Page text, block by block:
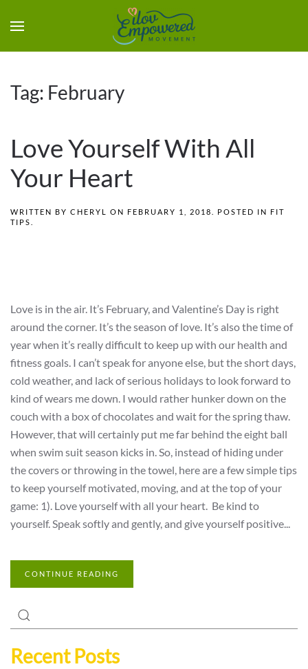
Tag: February
Love Yourself With All
Your Heart
WRITTEN BY CHERYL ON FEBRUARY 1, 2018 . POSTED IN FIT
TIPS
Love is in the air. It’s February, and Valentine’s Day is right
around the corner. It’s the season of love. It’s also the time of
year when it’s really difficult to keep up with our health and
fitness goals. I can’t speak for anyone else, but the short days,
cold weather, and lack of serious holidays to look forward to
kind of wears me down. I would rather hunker down on the
couch with a box of chocolates and wait for the spring thaw.
However, that will certainly put me far behind the eight ball
when swim suit season kicks in. So, instead of hiding under
the covers or throwing in the towel, here are a few simple tips
to keep yourself motivated, moving, and at the top of your
game: 1). Love yourself with all your heart. Be kind to
yourself. Speak softly and gently, and give yourself positive...
CONTINUE READING
Recent Posts